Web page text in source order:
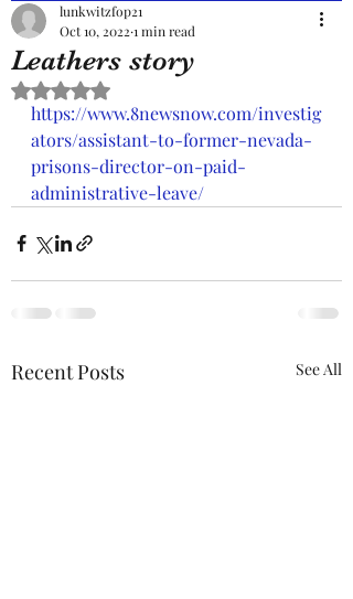
Leathers story
lunkwitzfop21
Oct 10, 2022 1 min read
Rated NaN out of 5 stars.
https://www.8newsnow.com/investig
ators/assistant-to-former-nevada-
prisons-director-on-paid-
administrative-leave/
Recent Posts See All